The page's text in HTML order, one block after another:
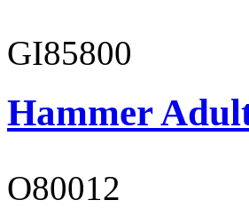
GI85800
Hammer
O80012